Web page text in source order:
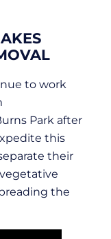
to work
Park after
this
their
the